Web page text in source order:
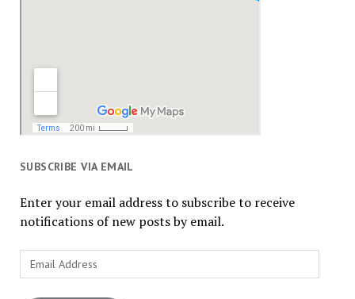
SUBSCRIBE VIA EMAIL
Enter your email address to subscribe to receive
notifications of new posts by email.
Email
Address